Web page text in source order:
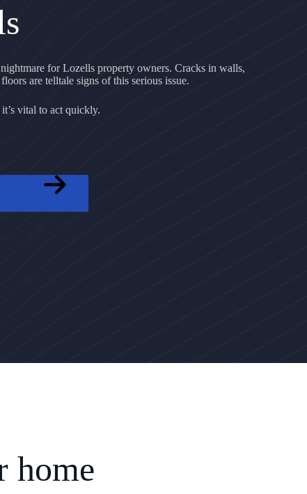
for Lozells property owners. Cracks in walls,
are telltale signs of this serious issue.
vital to act quickly.
home